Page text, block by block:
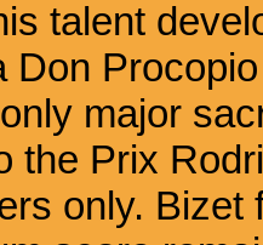
talent
Don
major
the Prix
only.